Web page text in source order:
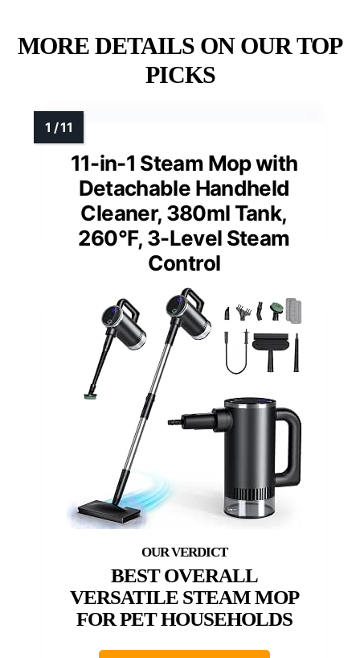
MORE DETAILS ON OUR TOP
PICKS
11-in-1 Steam Mop with
Detachable Handheld
Cleaner, 380ml Tank,
260°F, 3-Level Steam
Control
BEST OVERALL
VERSATILE STEAM MOP
FOR PET HOUSEHOLDS